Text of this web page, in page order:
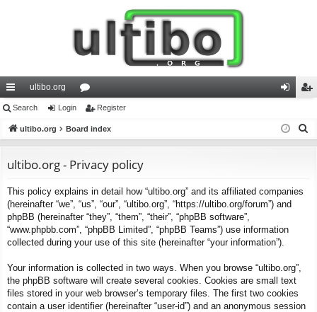
ui
ck
ks
ultibo.org
or
u
s
in ist
Search Login Register
ultibo.org Board index
ultibo.org - Privacy policy
This policy explains in detail how “ultibo.org” and its affiliated companies
(hereinafter “we”, “us”, “our”, “ultibo.org”, “https://ultibo.org/forum”) and
phpBB (hereinafter “they”, “them”, “their”, “phpBB software”,
“www.phpbb.com”, “phpBB Limited”, “phpBB Teams”) use information
collected during your use of this site (hereinafter “your information”).
Your information is collected in two ways. When you browse “ultibo.org”,
the phpBB software will create several cookies. Cookies are small text
files stored in your web browser’s temporary files. The first two cookies
contain a user identifier (hereinafter “user-id”) and an anonymous session